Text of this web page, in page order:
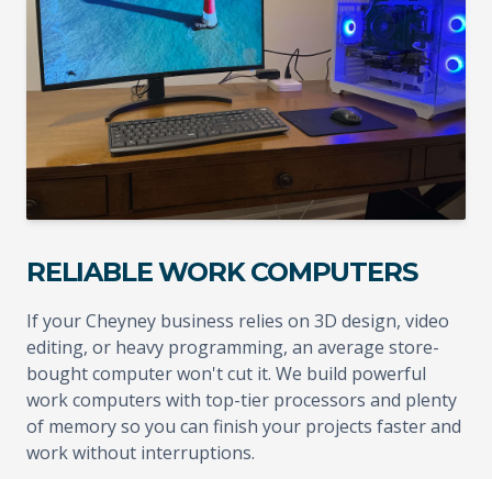
RELIABLE WORK COMPUTERS
If your Cheyney business relies on 3D design, video
editing, or heavy programming, an average store-
bought computer won't cut it. We build powerful
work computers with top-tier processors and plenty
of memory so you can finish your projects faster and
work without interruptions.